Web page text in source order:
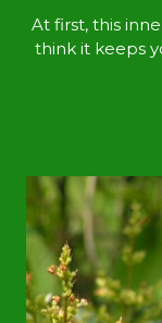
At first, this
think it keeps